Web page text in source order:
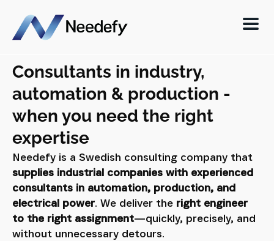
Consultants in industry,
automation & production -
when you need the right
expertise
Needefy is a Swedish consulting company that
supplies industrial companies with experienced
consultants in automation, production, and
electrical power. We deliver the right engineer
to the right assignment—quickly, precisely, and
without unnecessary detours.